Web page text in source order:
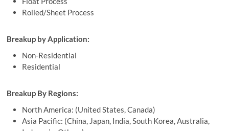
Rolled/Sheet Process
Breakup by Application:
Non-Residential
Residential
Breakup By Regions:
North America: (United States, Canada)
Asia Pacific: (China, Japan, India, South Korea, Australia,